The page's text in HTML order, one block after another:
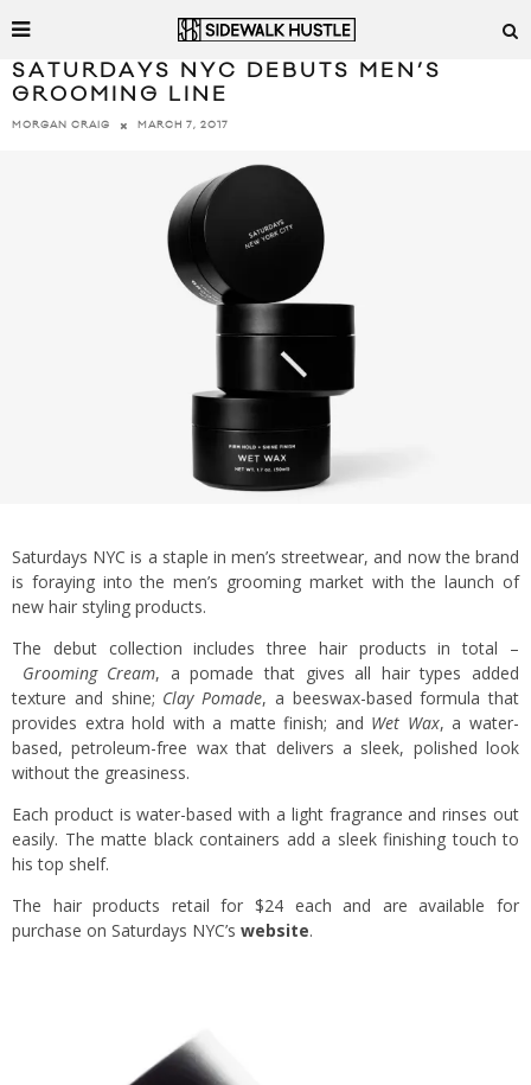
SATURDAYS NYC DEBUTS MEN’S
GROOMING LINE
MORGAN CRAIG MARCH 7, 2017
Saturdays NYC is a staple in men’s streetwear, and now the brand
is foraying into the men’s grooming market with the launch of
new hair styling products.
The debut collection includes three hair products in total –
Grooming Cream, a pomade that gives all hair types added
texture and shine; Clay Pomade, a beeswax-based formula that
provides extra hold with a matte finish; and Wet Wax, a water-
based, petroleum-free wax that delivers a sleek, polished look
without the greasiness.
Each product is water-based with a light fragrance and rinses out
easily. The matte black containers add a sleek finishing touch to
his top shelf.
The hair products retail for $24 each and are available for
purchase on Saturdays NYC’s website.